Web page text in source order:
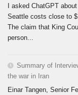
I asked ChatGPT
Seattle costs close to
The claim that King
person...
Summary of
the war in Iran
Einar Tangen, Senior